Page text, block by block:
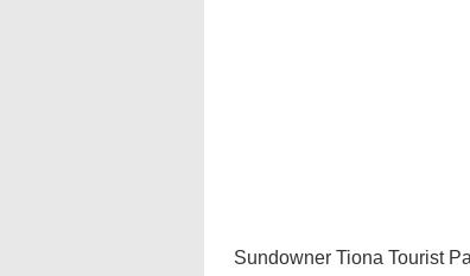
Sundowner Tiona Tourist